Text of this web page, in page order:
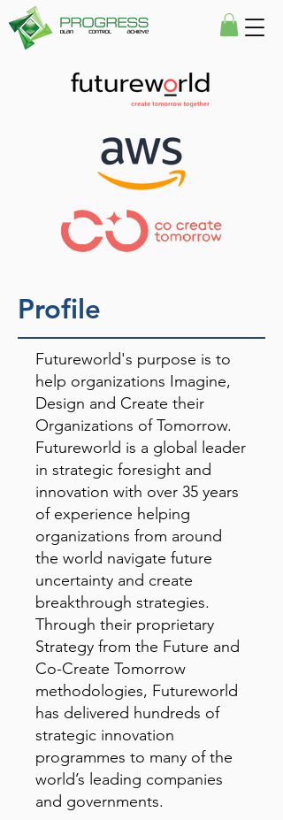
Profile
Futureworld's purpose is to
help organizations Imagine,
Design and Create their
Organizations of Tomorrow.
Futureworld is a global leader
in strategic foresight and
innovation with over 35 years
of experience helping
organizations from around
the world navigate future
uncertainty and create
breakthrough strategies.
Through their proprietary
Strategy from the Future and
Co-Create Tomorrow
methodologies, Futureworld
has delivered hundreds of
strategic innovation
programmes to many of the
world’s leading companies
and governments.